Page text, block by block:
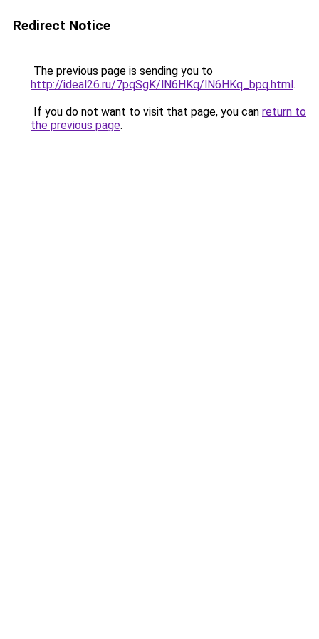
Redirect Notice
The previous page is sending you to
http://ideal26.ru/7pqSgK/lN6HKq/lN6HKq_bpq.html.
If you do not want to visit that page, you can return to
the previous page.